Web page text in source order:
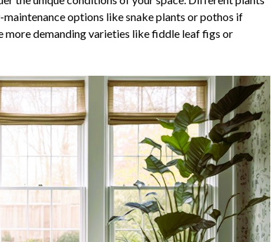
options like snake plants or pothos if
more demanding varieties like fiddle leaf figs or